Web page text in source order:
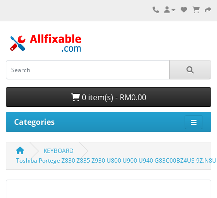
0 item(s) - RM0.00
Categories
KEYBOARD
Toshiba Portege Z830 Z835 Z930 U800 U900 U940 G83C00BZ4US